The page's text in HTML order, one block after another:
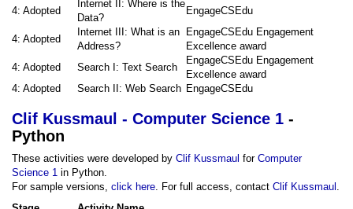
4: Adopted
Internet II: Where is the
Data?
EngageCSEdu
4: Adopted
Internet III: What is an
Address?
EngageCSEdu Engagement
Excellence award
4: Adopted
Search I: Text Search
EngageCSEdu Engagement
Excellence award
4: Adopted
Search II: Web Search EngageCSEdu
Clif Kussmaul - Computer Science 1 -
Python
These activities were developed by Clif Kussmaul for Computer
Science 1 in Python.
For sample versions, click here. For full access, contact Clif Kussmaul .